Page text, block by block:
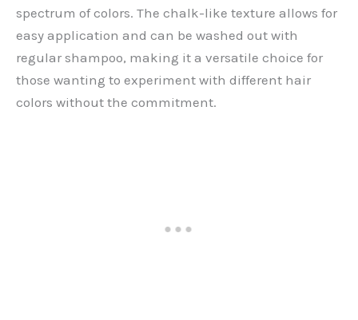
spectrum of colors. The chalk-like texture allows for
easy application and can be washed out with
regular shampoo, making it a versatile choice for
those wanting to experiment with different hair
colors without the commitment.